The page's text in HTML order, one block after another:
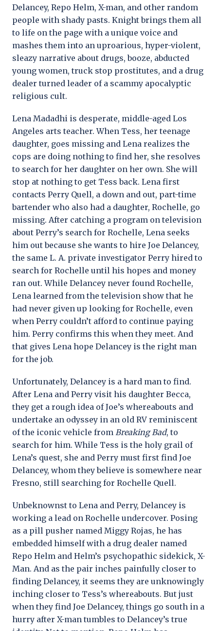
Delancey, Repo Helm, X-man, and other random
people with shady pasts. Knight brings them all
to life on the page with a unique voice and
mashes them into an uproarious, hyper-violent,
sleazy narrative about drugs, booze, abducted
young women, truck stop prostitutes, and a drug
dealer turned leader of a scammy apocalyptic
religious cult.
Lena Madadhi is desperate, middle-aged Los
Angeles arts teacher. When Tess, her teenage
daughter, goes missing and Lena realizes the
cops are doing nothing to find her, she resolves
to search for her daughter on her own. She will
stop at nothing to get Tess back. Lena first
contacts Perry Quell, a down and out, part-time
bartender who also had a daughter, Rochelle, go
missing. After catching a program on television
about Perry’s search for Rochelle, Lena seeks
him out because she wants to hire Joe Delancey,
the same L. A. private investigator Perry hired to
search for Rochelle until his hopes and money
ran out. While Delancey never found Rochelle,
Lena learned from the television show that he
had never given up looking for Rochelle, even
when Perry couldn’t afford to continue paying
him. Perry confirms this when they meet. And
that gives Lena hope Delancey is the right man
for the job.
Unfortunately, Delancey is a hard man to find.
After Lena and Perry visit his daughter Becca,
they get a rough idea of Joe’s whereabouts and
undertake an odyssey in an old RV reminiscent
of the iconic vehicle from Breaking Bad, to
search for him. While Tess is the holy grail of
Lena’s quest, she and Perry must first find Joe
Delancey, whom they believe is somewhere near
Fresno, still searching for Rochelle Quell.
Unbeknownst to Lena and Perry, Delancey is
working a lead on Rochelle undercover. Posing
as a pill pusher named Miggy Rojas, he has
embedded himself with a drug dealer named
Repo Helm and Helm’s psychopathic sidekick, X-
Man. And as the pair inches painfully closer to
finding Delancey, it seems they are unknowingly
inching closer to Tess’s whereabouts. But just
when they find Joe Delancey, things go south in a
hurry after X-man tumbles to Delancey’s true